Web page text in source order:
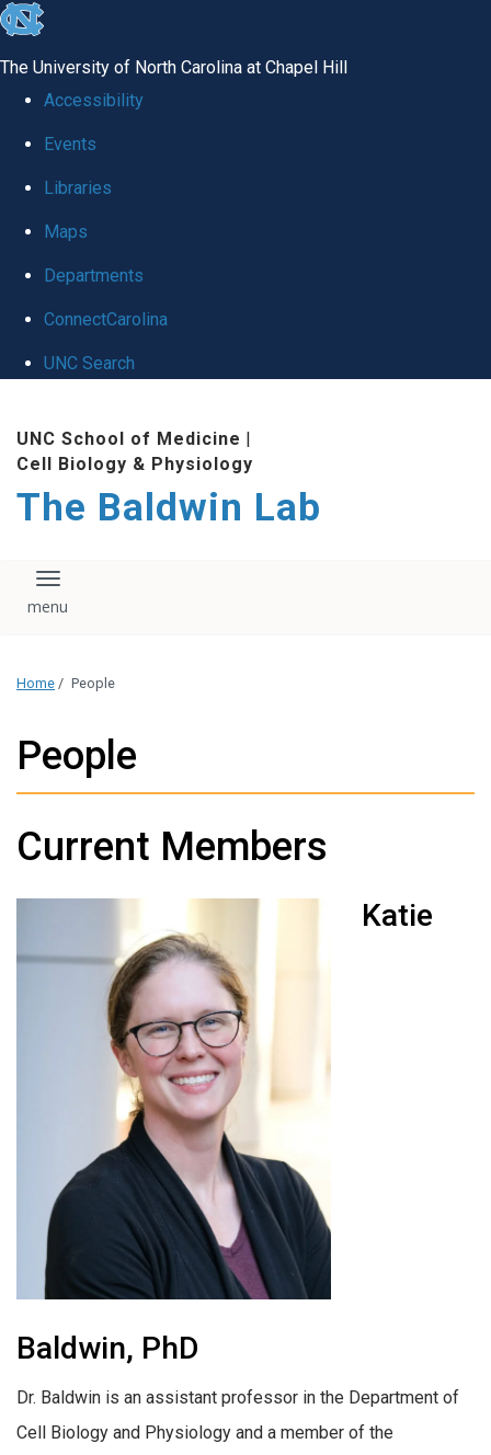
skip to the end of the global utility bar
The University of North Carolina at Chapel Hill
Accessibility
Events
Libraries
Maps
Departments
ConnectCarolina
UNC Search
UNC School of Medicine |
Cell Biology & Physiology
The Baldwin Lab
Toggle navigation
Home / People
People
Current Members
Katie
Baldwin, PhD
Dr. Baldwin is an assistant professor in the Department of
Cell Biology and Physiology and a member of the